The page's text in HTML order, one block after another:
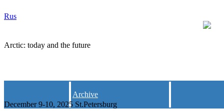
Rus
Arctic: today and the future
December 9-10, 2025 St.Petersburg
Archive